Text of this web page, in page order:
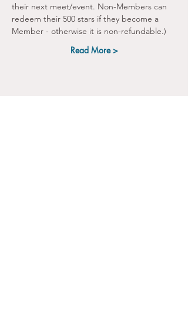
their next meet/event. Non-Members can
redeem their 500 stars if they become a
Member - otherwise it is non-refundable.)
Read More >